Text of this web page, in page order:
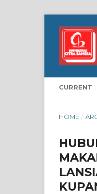
CURRENT
HOME /